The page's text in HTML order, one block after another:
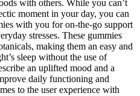
with others. While you can’t
moment in your day, you can
with you for on-the-go support
stresses. These gummies
making them an easy and
sleep without the use of
an uplifted mood and a
daily functioning and
to the user experience with